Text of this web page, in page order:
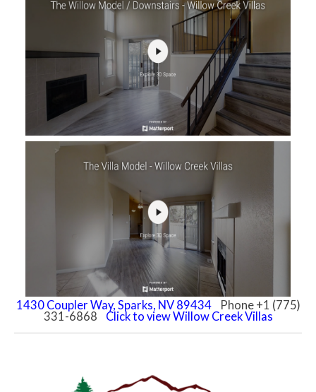
1430 Coupler Way, Sparks, NV 89434Phone +1 (775)
331-6868 Click to view Willow Creek Villas